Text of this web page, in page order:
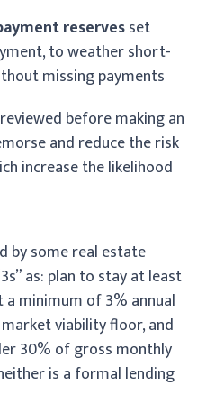
reservesset
to weather short-
missing payments
reviewed before making an
and reduce the risk
increase the likelihood
by some real estate
as: plan to stay at least
minimum of 3% annual
viability floor, and
30% of gross monthly
is a formal lending